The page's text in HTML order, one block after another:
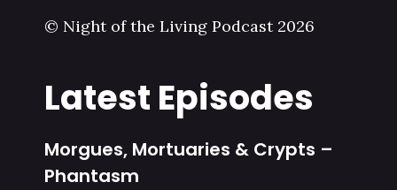
© Night of the Living Podcast 2026
Latest Episodes
Morgues, Mortuaries & Crypts –
Phantasm